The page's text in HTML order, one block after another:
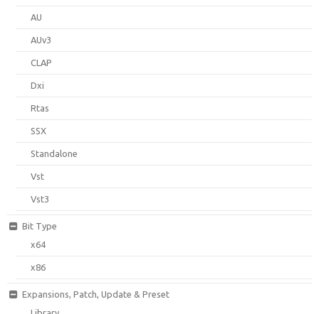
AU
AUv3
CLAP
Dxi
Rtas
SSX
Standalone
Vst
Vst3
Bit Type
x64
x86
Expansions, Patch, Update & Preset